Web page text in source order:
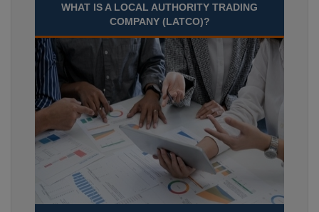
WHAT IS A LOCAL AUTHORITY TRADING
COMPANY (LATCO)?